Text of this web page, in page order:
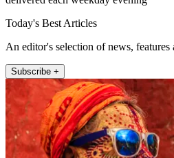
Today's Best Articles
An editor's selection of news,
Subscribe +